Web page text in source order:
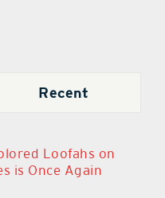
Recent
Loofahs on
is Once Again